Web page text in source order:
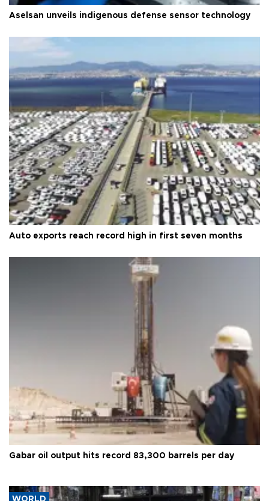
Aselsan unveils indigenous defense sensor technology
Auto exports reach record high in first seven months
Gabar oil output hits record 83,300 barrels per day